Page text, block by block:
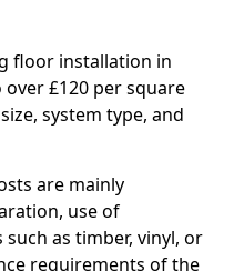
floor installation in
£120 per square
system type, and
are mainly
use of
as timber, vinyl, or
requirements of the